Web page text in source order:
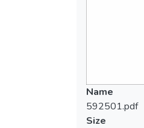
Name
592501.pdf
Size